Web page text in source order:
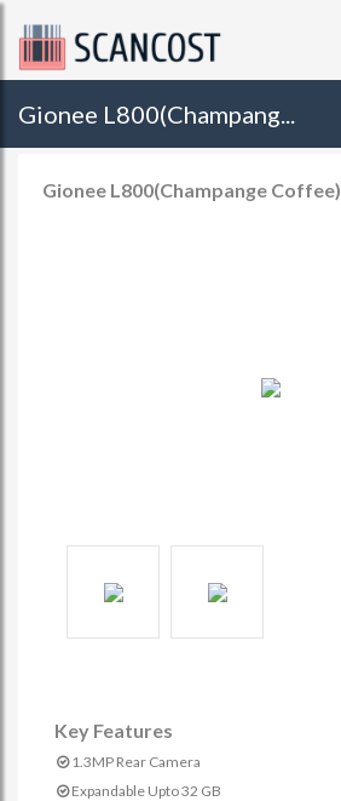
Gionee L800(Champang...
Gionee L800(Champange Coffee)
Key Features
1.3MP Rear Camera
Expandable Upto 32 GB